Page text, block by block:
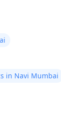
in Navi Mumbai